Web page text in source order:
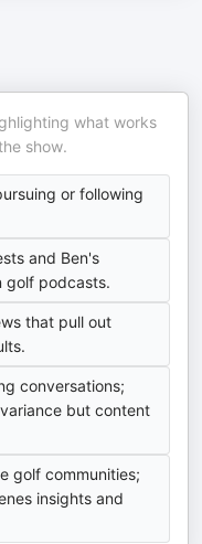
what works
show.
or following
and Ben's
golf podcasts.
that pull out
conversations;
but content
golf communities;
insights and